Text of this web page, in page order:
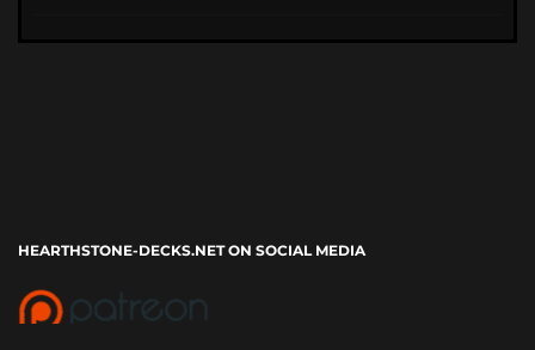
HEARTHSTONE-DECKS.NET ON SOCIAL MEDIA